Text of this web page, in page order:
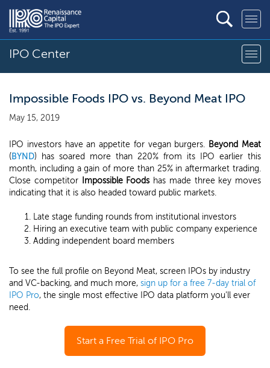
IPO Center
Impossible Foods IPO vs. Beyond Meat IPO
May 15, 2019
IPO investors have an appetite for vegan burgers. Beyond Meat
(BYND) has soared more than 220% from its IPO earlier this
month, including a gain of more than 25% in aftermarket trading.
Close competitor
Impossible Foods has made three key moves
indicating that it is also headed toward public markets.
Late stage funding rounds from institutional investors
Hiring an executive team with public company experience
Adding independent board members
To see the full profile on Beyond Meat, screen IPOs by industry
and VC-backing, and much more, sign up for a free 7-day trial of
IPO Pro, the single most effective IPO data platform you'll ever
need.
Start a Free Trial of IPO Pro